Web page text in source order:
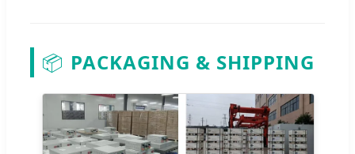
📦 PACKAGING & SHIPPING